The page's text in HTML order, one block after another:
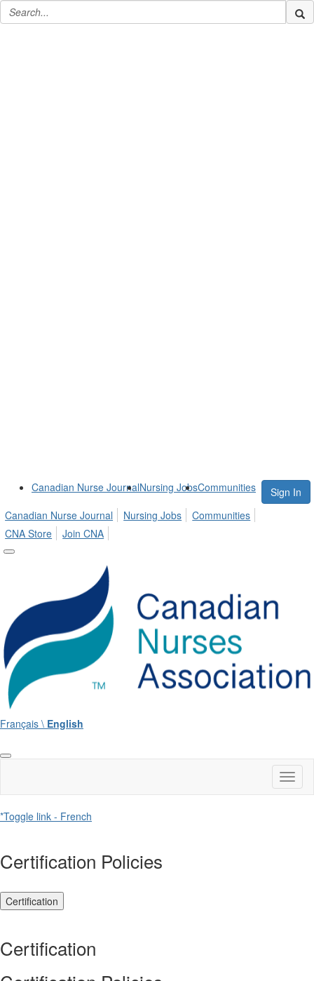
Canadian Nurse JournalNursing JobsCommunities
Sign In
Canadian Nurse Journal
Nursing Jobs
Communities
CNA Store
Join CNA
Français \ English
*Toggle link - French
Certification Policies
Certification
Certification